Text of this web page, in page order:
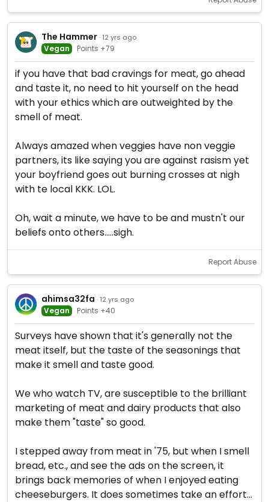
The Hammer · 12 yrs ago
Vegan Points +79
if you have that bad cravings for meat, go ahead
and taste it, no need to hit yourself on the head
with your ethics which are outweighted by the
smell of meat.
Always amazed when veggies have non veggie
partners, its like saying you are against rasism yet
your boyfriend goes out burning crosses at nigh
with te local KKK. LOL.
Oh, wait a minute, we have to be and mustn't our
beliefs onto others.....sigh.
Report Abuse
ahimsa32fa · 12 yrs ago
Vegan Points +40
Surveys have shown that it's generally not the
meat itself, but the taste of the seasonings that
make it smell and taste good.
We who watch TV, are susceptible to the brilliant
marketing of meat and dairy products that also
make them "taste" so good.
I stepped away from meat in '75, but when I smell
bread, etc., and see the ads on the screen, it
brings back memories of when I enjoyed eating
cheeseburgers. It does sometimes take an effort...